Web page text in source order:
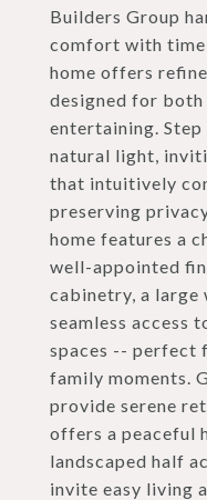
Builders Group
comfort with
home offers
designed for
entertaining.
natural light,
that intuitively
preserving
home features a
well-appointed
cabinetry, a large
seamless access
spaces -- perfect
family moments.
provide serene
offers a peaceful
landscaped half
invite easy living